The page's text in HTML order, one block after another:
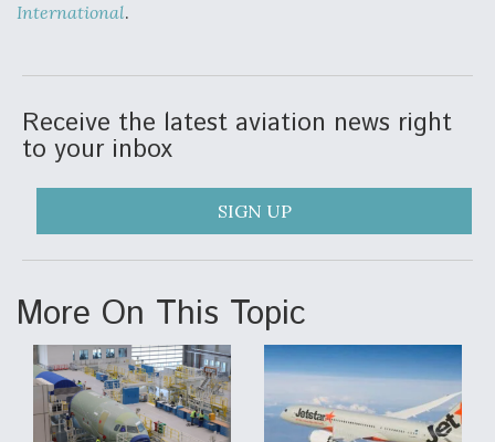
International.
Receive the latest aviation news right
to your inbox
SIGN UP
More On This Topic